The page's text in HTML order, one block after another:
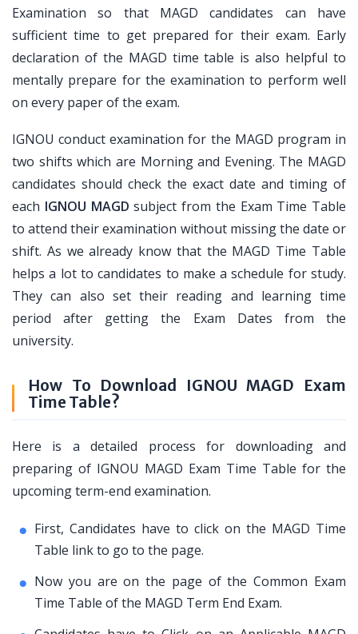
Examination so that MAGD candidates can have
sufficient time to get prepared for their exam. Early
declaration of the MAGD time table is also helpful to
mentally prepare for the examination to perform well
on every paper of the exam.
IGNOU conduct examination for the MAGD program in
two shifts which are Morning and Evening. The MAGD
candidates should check the exact date and timing of
each IGNOU MAGD subject from the Exam Time Table
to attend their examination without missing the date or
shift. As we already know that the MAGD Time Table
helps a lot to candidates to make a schedule for study.
They can also set their reading and learning time
period after getting the Exam Dates from the
university.
How To Download IGNOU MAGD Exam
Time Table?
Here is a detailed process for downloading and
preparing of IGNOU MAGD Exam Time Table for the
upcoming term-end examination.
First, Candidates have to click on the MAGD Time
Table link to go to the page.
Now you are on the page of the Common Exam
Time Table of the MAGD Term End Exam.